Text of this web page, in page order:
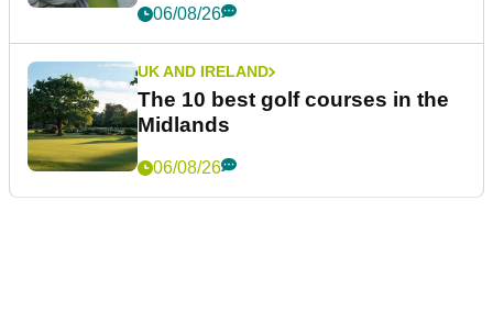
06/08/26
UK AND IRELAND
The 10 best golf courses in the
Midlands
06/08/26